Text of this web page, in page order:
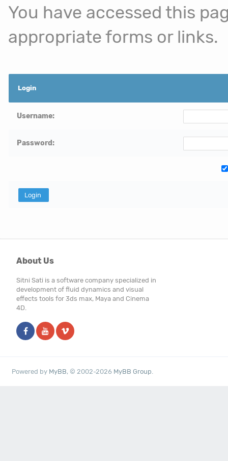
You have accessed this
appropriate forms or links.
Login
Username:
Password:
About Us
Sitni Sati is a software company specialized in
development of fluid dynamics and visual
effects tools for 3ds max, Maya and Cinema
4D.
Powered by MyBB, © 2002-2026 MyBB Group